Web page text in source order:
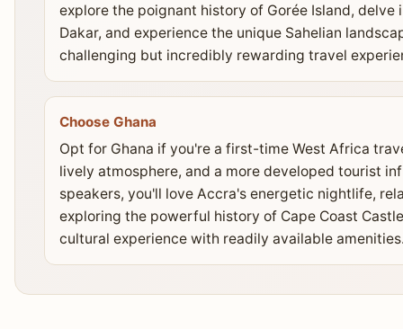
explore the poignant history of Gorée Island, delve
Dakar, and experience the unique Sahelian
challenging but incredibly rewarding travel
Choose Ghana
Opt for Ghana if you're a first-time West Africa
lively atmosphere, and a more developed tourist
speakers, you'll love Accra's energetic nightlife,
exploring the powerful history of Cape Coast
cultural experience with readily available